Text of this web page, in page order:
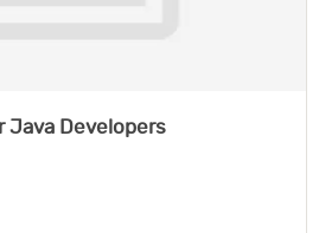
Java Developers